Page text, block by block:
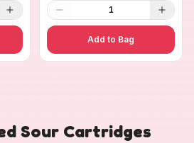
1
Add to Bag
Sour Cartridges